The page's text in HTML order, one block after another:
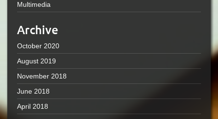
Multimedia
Archive
October 2020
August 2019
November 2018
June 2018
April 2018